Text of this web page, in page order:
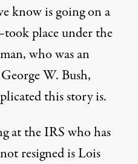
know is going on a
place under the
who was an
W. Bush,
this story is.
at theIRSwho has
resigned is Lois